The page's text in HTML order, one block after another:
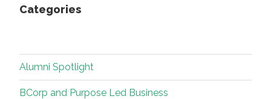
Categories
Alumni Spotlight
BCorp and Purpose Led Business